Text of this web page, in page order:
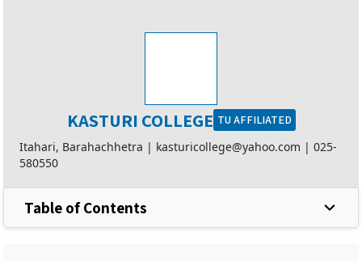
KASTURI COLLEGE TU AFFILIATED
Itahari, Barahachhetra | kasturicollege@yahoo.com | 025-
580550
Table of Contents